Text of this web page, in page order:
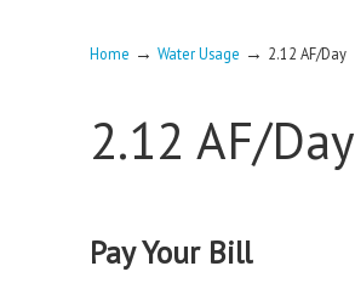
Home → Water Usage → 2.12 AF/Day
2.12 AF/Day
Pay Your Bill